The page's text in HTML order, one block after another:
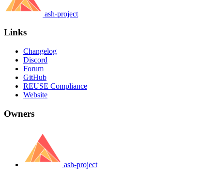
ash-project
Links
Changelog
Discord
Forum
GitHub
REUSE Compliance
Website
Owners
ash-project